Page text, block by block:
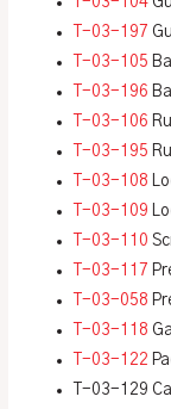
T-03-197
T-03-105
T-03-196
T-03-106
T-03-195
T-03-108
T-03-109
T-03-110
T-03-117
T-03-058
T-03-118
T-03-122
T-03-129